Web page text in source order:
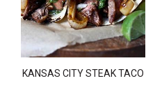
KANSAS CITY STEAK TACO